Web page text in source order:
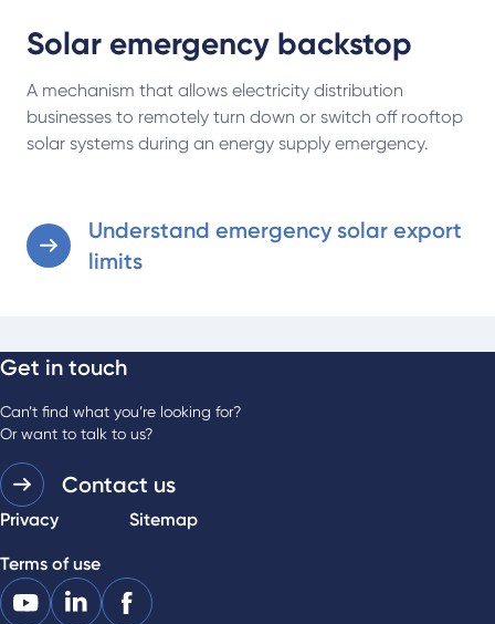
Solar emergency backstop
A mechanism that allows electricity distribution
businesses to remotely turn down or switch off rooftop
solar systems during an energy supply emergency.
Understand emergency solar export
limits
Get in touch
Can’t find what you’re looking for?
Or want to talk to us?
Contact us
Privacy Sitemap
Terms of use